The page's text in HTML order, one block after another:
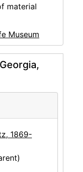
material
Museum
1869-